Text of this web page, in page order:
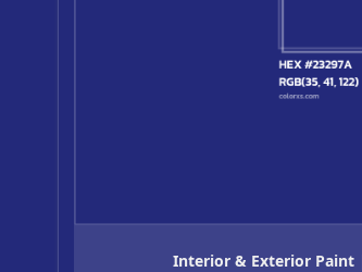
Interior & Exterior Paint